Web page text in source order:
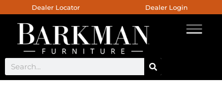
Dealer Locator Dealer Login